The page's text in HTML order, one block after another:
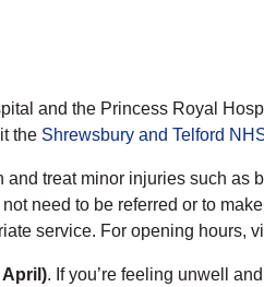
and the Princess Royal
the Shrewsbury and Telford
treat minor injuries such as
need to be referred or to
service. For opening hours,
April). If you’re feeling unwell